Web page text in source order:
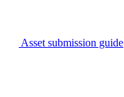
Asset submission guide